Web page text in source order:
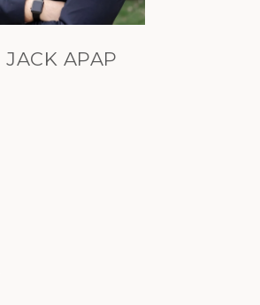
JACK APAP